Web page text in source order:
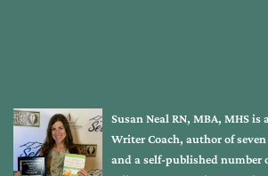
Susan Neal RN, MBA, MHS is
Writer Coach, author of
and a self-published number